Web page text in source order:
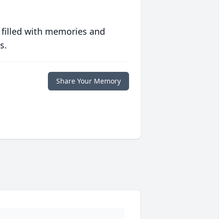
with memories and
Share Your Memory